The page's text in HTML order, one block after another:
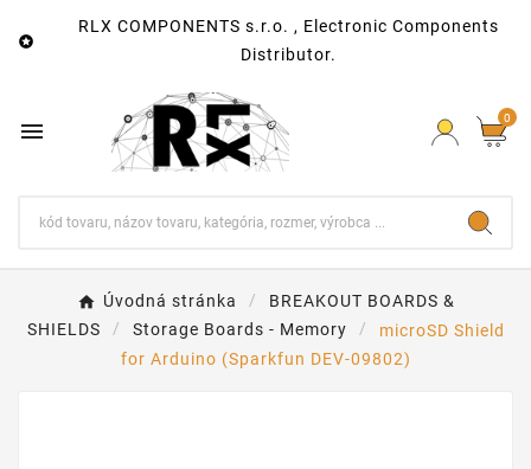

RLX COMPONENTS s.r.o. , Electronic Components
Distributor.
 0
Úvodná stránka
BREAKOUT BOARDS &
SHIELDS
Storage Boards - Memory
microSD Shield
for Arduino (Sparkfun DEV-09802)